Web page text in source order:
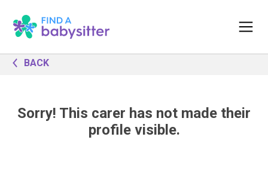
BACK
Sorry! This carer has not made their
profile visible.